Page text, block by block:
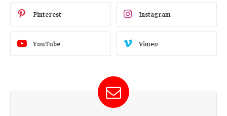
Pinterest Instagram
YouTube Vimeo